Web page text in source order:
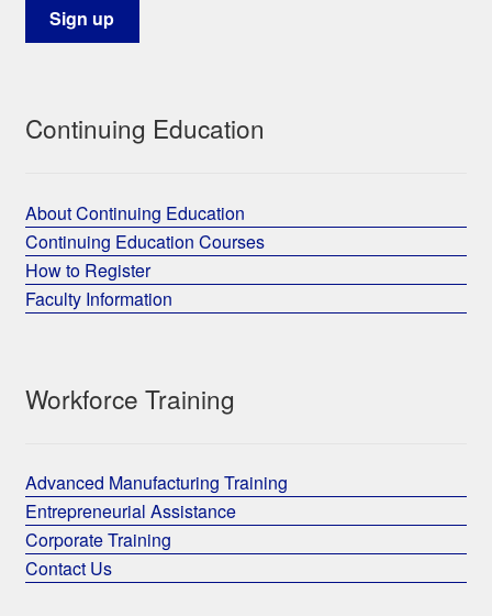
Continuing Education
About Continuing Education
Continuing Education Courses
How to Register
Faculty Information
Workforce Training
Advanced Manufacturing Training
Entrepreneurial Assistance
Corporate Training
Contact Us